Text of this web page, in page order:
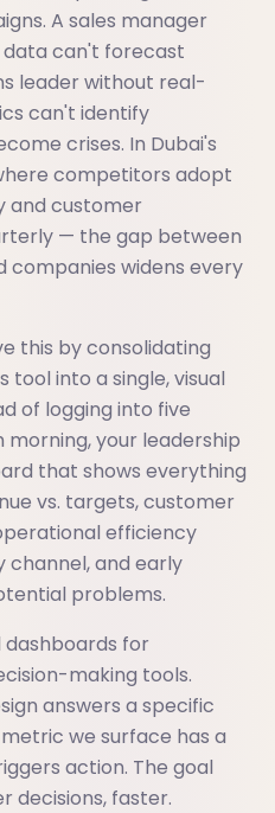
A sales manager
can't forecast
leader without real-
can't identify
crises. In Dubai's
competitors adopt
and customer
— the gap between
widens every
this by consolidating
tool into a single, visual
of logging into five
your leadership
that shows everything
vs. targets, customer
efficiency
channel, and early
problems.
dashboards for
making tools.
answers a specific
we surface has a
action. The goal
decisions, faster.